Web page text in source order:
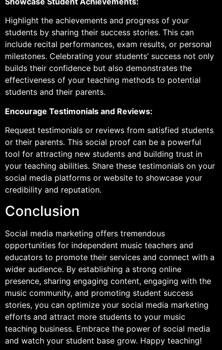
Highlight the achievements and progress of your
students by sharing their success stories. This can
include recital performances, exam results, or personal
milestones. Celebrating your students’ success not only
builds their confidence but also demonstrates the
effectiveness of your teaching methods to potential
students and their parents.
Encourage Testimonials and Reviews:
Request testimonials or reviews from satisfied students
or their parents. This social proof can be a powerful
tool for attracting new students and building trust in
your teaching abilities. Share these testimonials on your
social media platforms or website to showcase your
credibility and reputation.
Conclusion
Social media marketing offers tremendous
opportunities for independent music teachers and
educators to promote their services and connect with a
wider audience. By establishing a strong online
presence, sharing engaging content, engaging with the
music community, and promoting student success
stories, you can optimize your social media marketing
efforts and attract more students to your music
teaching business. Embrace the power of social media
and watch your student base grow. Happy teaching!